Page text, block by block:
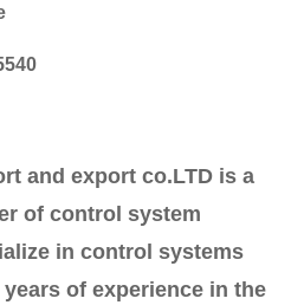
and export co.LTD is a
of control system
in control systems
of experience in the